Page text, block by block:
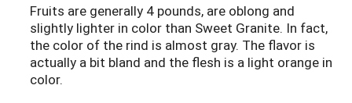
Fruits are generally 4 pounds, are oblong and
slightly lighter in color than Sweet Granite. In fact,
the color of the rind is almost gray. The flavor is
actually a bit bland and the flesh is a light orange in
color.